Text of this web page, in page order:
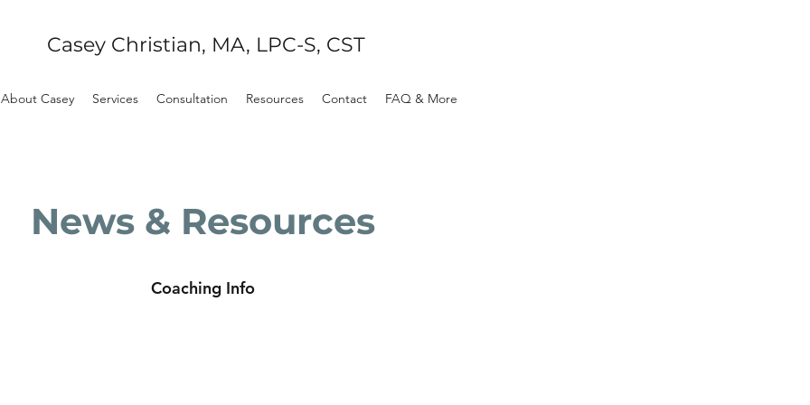
Casey Christian, MA, LPC-S, CST
About Casey Services Consultation Resources Contact FAQ & More
News & Resources
Coaching Info